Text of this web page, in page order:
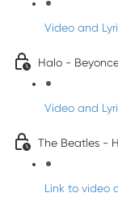
Video and
Halo -
Video and
The Beatles -
Link to video